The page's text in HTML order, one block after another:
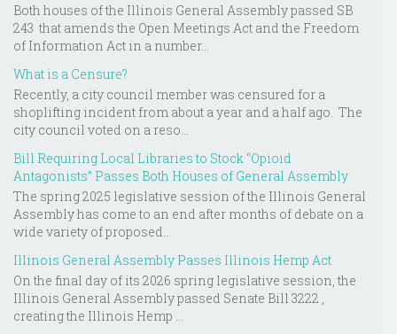
Both houses of the Illinois General Assembly passed SB
243 that amends the Open Meetings Act and the Freedom
of Information Act in a number...
What is a Censure?
Recently, a city council member was censured for a
shoplifting incident from about a year and a half ago. The
city council voted on a reso...
Bill Requiring Local Libraries to Stock “Opioid
Antagonists” Passes Both Houses of General Assembly
The spring 2025 legislative session of the Illinois General
Assembly has come to an end after months of debate on a
wide variety of proposed...
Illinois General Assembly Passes Illinois Hemp Act
On the final day of its 2026 spring legislative session, the
Illinois General Assembly passed Senate Bill 3222 ,
creating the Illinois Hemp ...